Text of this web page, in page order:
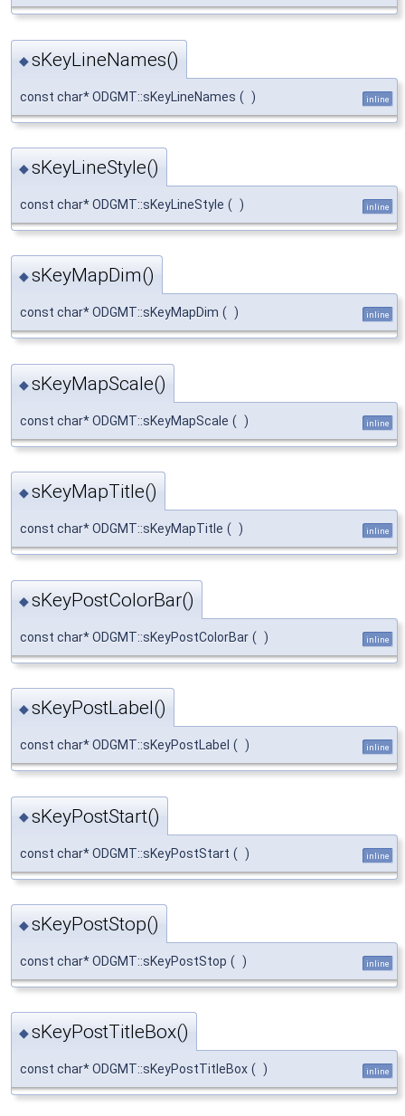
◆sKeyLineNames()
const char* ODGMT::sKeyLineNames ( ) inline
◆sKeyLineStyle()
const char* ODGMT::sKeyLineStyle ( ) inline
◆sKeyMapDim()
const char* ODGMT::sKeyMapDim ( ) inline
◆sKeyMapScale()
const char* ODGMT::sKeyMapScale ( ) inline
◆sKeyMapTitle()
const char* ODGMT::sKeyMapTitle ( ) inline
◆sKeyPostColorBar()
const char* ODGMT::sKeyPostColorBar ( ) inline
◆sKeyPostLabel()
const char* ODGMT::sKeyPostLabel ( ) inline
◆sKeyPostStart()
const char* ODGMT::sKeyPostStart ( ) inline
◆sKeyPostStop()
const char* ODGMT::sKeyPostStop ( ) inline
◆sKeyPostTitleBox()
const char* ODGMT::sKeyPostTitleBox ( ) inline